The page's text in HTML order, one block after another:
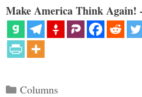
Make America Think Again!
Categories
Columns